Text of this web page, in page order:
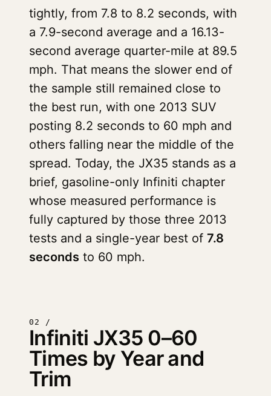
tightly, from 7.8 to 8.2 seconds, with
a 7.9-second average and a 16.13-
second average quarter-mile at 89.5
mph. That means the slower end of
the sample still remained close to
the best run, with one 2013 SUV
posting 8.2 seconds to 60 mph and
others falling near the middle of the
spread. Today, the JX35 stands as a
brief, gasoline-only Infiniti chapter
whose measured performance is
fully captured by those three 2013
tests and a single-year best of 7.8
seconds to 60 mph.
02 /
Infiniti JX35 0–60
Times by Year and
Trim